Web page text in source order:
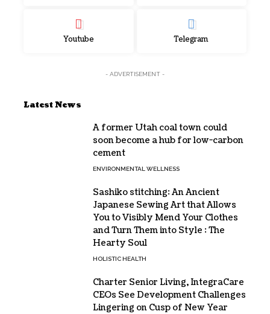
Youtube Telegram
- ADVERTISEMENT -
Latest News
A former Utah coal town could
soon become a hub for low-carbon
cement
ENVIRONMENTAL WELLNESS
Sashiko stitching: An Ancient
Japanese Sewing Art that Allows
You to Visibly Mend Your Clothes
and Turn Them into Style : The
Hearty Soul
HOLISTIC HEALTH
Charter Senior Living, IntegraCare
CEOs See Development Challenges
Lingering on Cusp of New Year